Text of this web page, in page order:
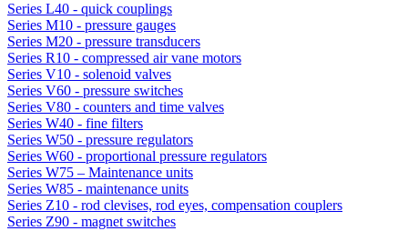
Series L40 - quick couplings
Series M10 - pressure gauges
Series M20 - pressure transducers
Series R10 - compressed air vane motors
Series V10 - solenoid valves
Series V60 - pressure switches
Series V80 - counters and time valves
Series W40 - fine filters
Series W50 - pressure regulators
Series W60 - proportional pressure regulators
Series W75 – Maintenance units
Series W85 - maintenance units
Series Z10 - rod clevises, rod eyes, compensation couplers
Series Z90 - magnet switches